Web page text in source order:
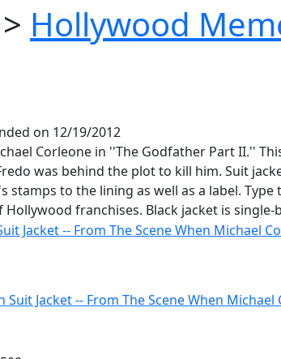
> Hollywood
on 12/19/2012
Corleone in ''The Godfather Part II.''
was behind the plot to kill him. Suit
to the lining as well as a label.
franchises. Black jacket is